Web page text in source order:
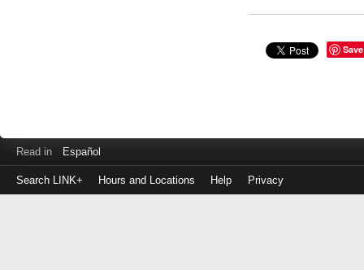
Save
Read in Español
Search LINK+ Hours and Locations Help Privacy